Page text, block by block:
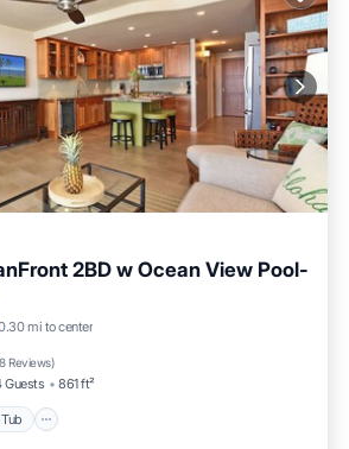
2BD w Ocean View Pool-
mi to center
Reviews)
Guests 861 ft²
Hot Tub